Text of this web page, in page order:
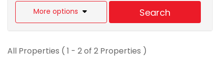
More options Search
All Properties ( 1 - 2 of 2 Properties )